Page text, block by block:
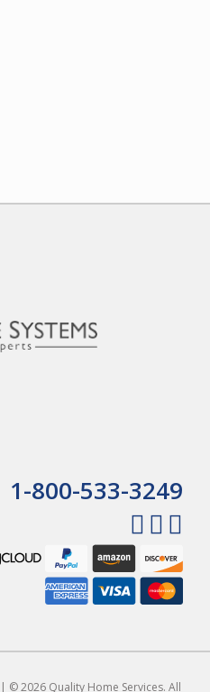
1-800-533-3249
| © 2026 Quality Home Services. All